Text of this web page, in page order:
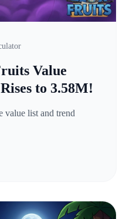
Value
to 3.58M!
value list and trend